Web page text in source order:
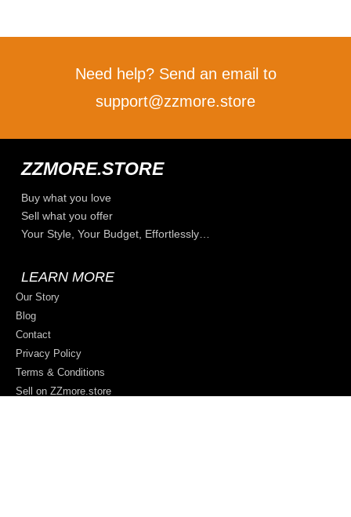
Need help? Send an email to
support@zzmore.store
ZZMORE.STORE
Buy what you love
Sell what you offer
Your Style, Your Budget, Effortlessly…
LEARN MORE
Our Story
Blog
Contact
Privacy Policy
Terms & Conditions
Sell on ZZmore.store